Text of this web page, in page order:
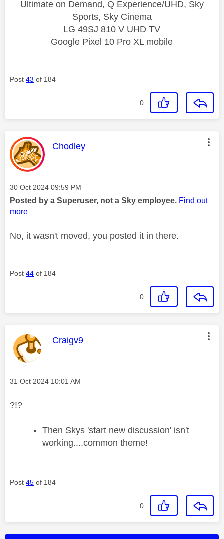
Ultimate on Demand, Q Experience/UHD, Sky
Sports, Sky Cinema
LG 49SJ 810 V UHD TV
Google Pixel 10 Pro XL mobile
Post 43 of 184
0
This message was authored by:
Chodley
Message posted on
‎30 Oct 2024 09:59 PM
Posted by a Superuser, not a Sky employee. Find out
more
No, it wasn't moved, you posted it in there.
Post 44 of 184
0
This message was authored by:
Craigv9
Message posted on
‎31 Oct 2024 10:01 AM
?!?
Then Skys 'start new discussion' isn't
working....common theme!
Post 45 of 184
0